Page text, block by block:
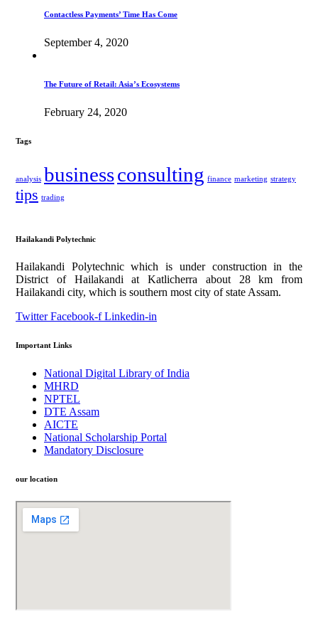
Contactless Payments’ Time Has Come
September 4, 2020
The Future of Retail: Asia’s Ecosystems
February 24, 2020
Tags
analysis businessconsulting finance marketing strategy
tips trading
Hailakandi Polytechnic
Hailakandi Polytechnic which is under construction in the
District of Hailakandi at Katlicherra about 28 km from
Hailakandi city, which is southern most city of state Assam.
Twitter Facebook-f Linkedin-in
Important Links
National Digital Library of India
MHRD
NPTEL
DTE Assam
AICTE
National Scholarship Portal
Mandatory Disclosure
our location